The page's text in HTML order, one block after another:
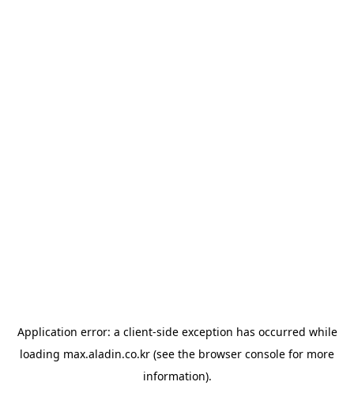
Application error: a client-side exception has occurred while
loading max.aladin.co.kr (see the browser console for more
information).